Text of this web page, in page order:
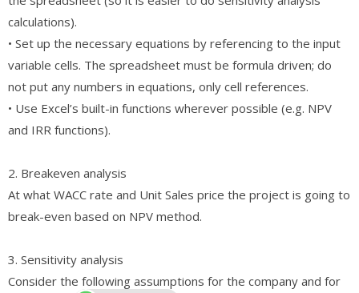
calculations).
• Set up the necessary equations by referencing to the input
variable cells. The spreadsheet must be formula driven; do
not put any numbers in equations, only cell references.
• Use Excel’s built-in functions wherever possible (e.g. NPV
and IRR functions).
2. Breakeven analysis
At what WACC rate and Unit Sales price the project is going to
break-even based on NPV method.
3. Sensitivity analysis
Consider the following assumptions for the company and for